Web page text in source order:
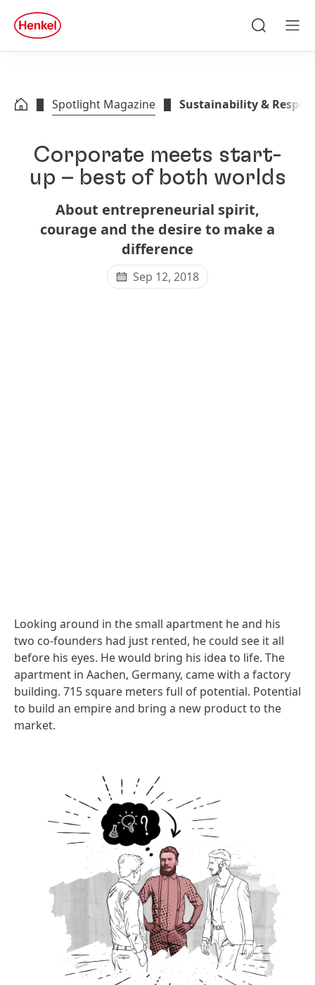
Skip to footer
quick
search
Spotlight Magazine Sustainability &
Corporate meets start-
up – best of both worlds
About entrepreneurial spirit,
courage and the desire to make a
difference
Sep 12, 2018
Looking around in the small apartment he and his
two co-founders had just rented, he could see it all
before his eyes. He would bring his idea to life. The
apartment in Aachen, Germany, came with a factory
building. 715 square meters full of potential. Potential
to build an empire and bring a new product to the
market.